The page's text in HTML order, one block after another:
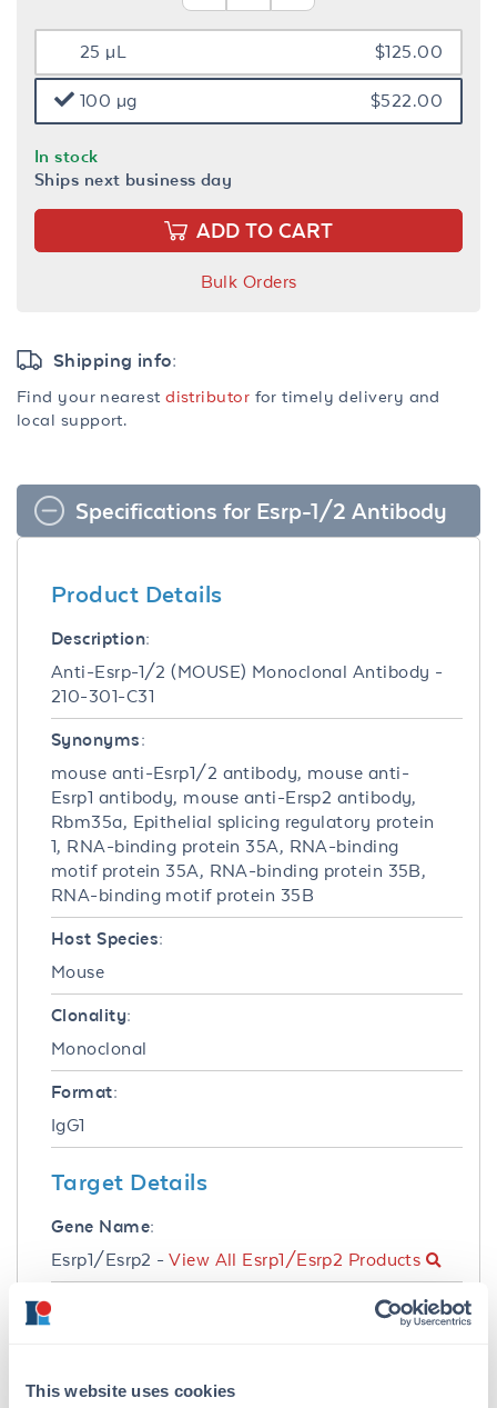
This website uses cookies
25 µL $125.00
100 µg $522.00
In stock
Ships next business day
ADD TO CART
Bulk Orders
Shipping info:
Find your nearestdistributor for timely delivery and
local support.
Specifications for Esrp-1/2 Antibody
Product Details
Description:
Anti-Esrp-1/2 (MOUSE) Monoclonal Antibody -
210-301-C31
Synonyms:
mouse anti-Esrp1/2 antibody, mouse anti-
Esrp1 antibody, mouse anti-Ersp2 antibody,
Rbm35a, Epithelial splicing regulatory protein
1, RNA-binding protein 35A, RNA-binding
motif protein 35A, RNA-binding protein 35B,
RNA-binding motif protein 35B
Host Species:
Mouse
Clonality:
Monoclonal
Format:
IgG1
Target Details
Gene Name:
Esrp1/Esrp2 -View All Esrp1/Esrp2 Products